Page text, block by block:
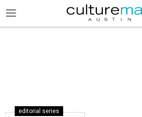
editorial series